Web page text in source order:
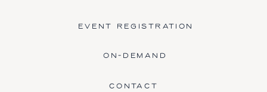
CONTACT
ON-DEMAND
EVENT REGISTRATION